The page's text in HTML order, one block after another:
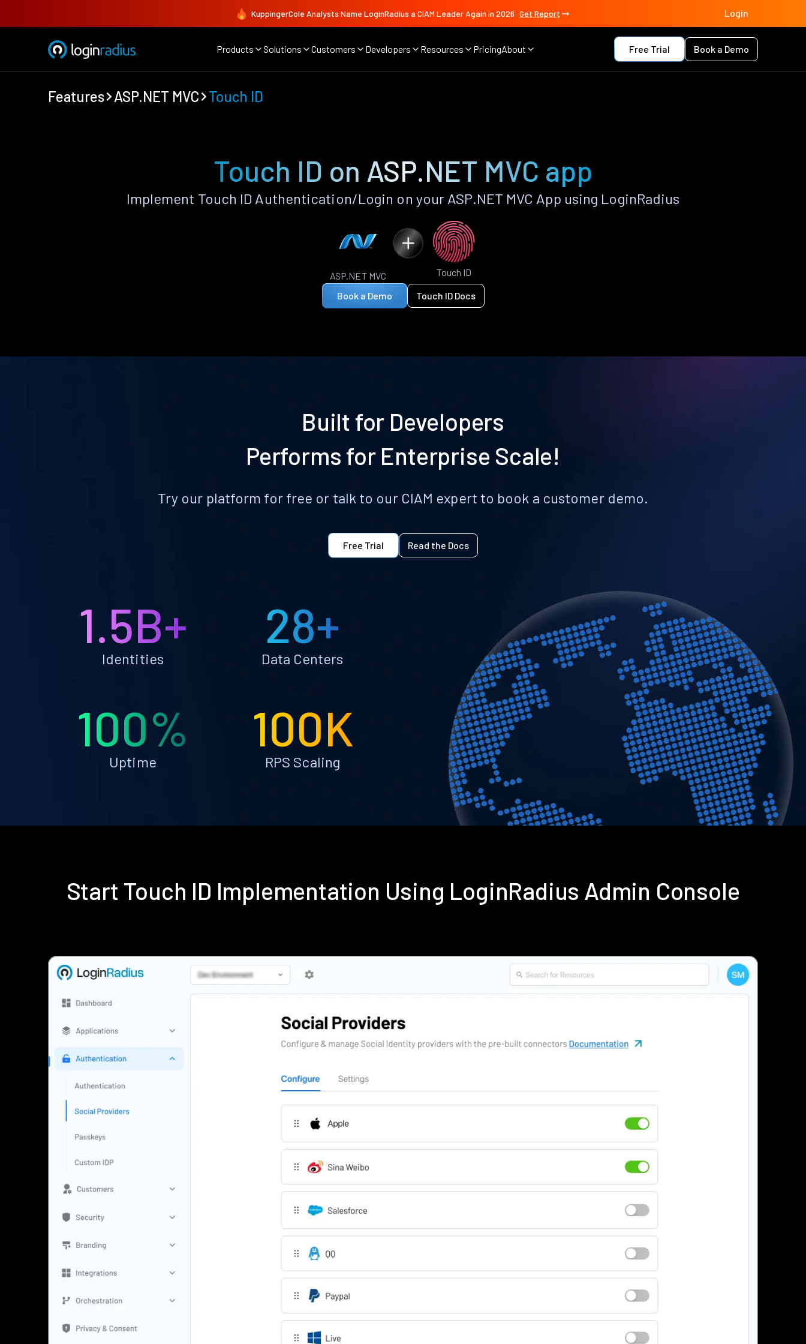
KuppingerCole Analysts Name LoginRadius a CIAM Leader Again in 2026 Get Report Login
Products Solutions Customers Developers Resources PricingAbout Free Trial Book a Demo
Features ASP.NET MVC Touch ID
Touch ID on ASP.NET MVC app
Implement Touch ID Authentication/Login on your ASP.NET MVC App using LoginRadius
ASP.NET MVC Touch ID
Book a Demo Touch ID Docs
Built for Developers
Performs for Enterprise Scale!
Try our platform for free or talk to our CIAM expert to book a customer demo.
Free Trial Read the Docs
1.5B+
Identities
28+
Data Centers
100%
Uptime
100K
RPS Scaling
Start Touch ID Implementation Using LoginRadius Admin Console